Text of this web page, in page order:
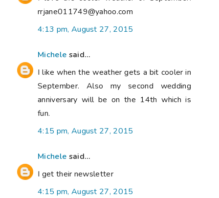
rrjane011749@yahoo.com
4:13 pm, August 27, 2015
Michele said...
I like when the weather gets a bit cooler in
September. Also my second wedding
anniversary will be on the 14th which is
fun.
4:15 pm, August 27, 2015
Michele said...
I get their newsletter
4:15 pm, August 27, 2015